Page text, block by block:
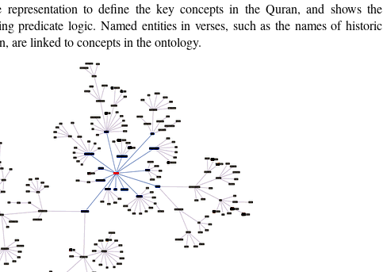
representation to define the key concepts in the Quran, and shows the
predicate logic. Named entities in verses, such as the names of historic
are linked to concepts in the ontology.